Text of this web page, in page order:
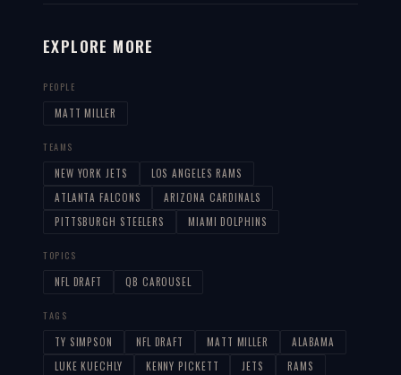
EXPLORE MORE
PEOPLE
MATT MILLER
TEAMS
NEW YORK JETS
LOS ANGELES RAMS
ATLANTA FALCONS
ARIZONA CARDINALS
PITTSBURGH STEELERS
MIAMI DOLPHINS
TOPICS
NFL DRAFT QB CAROUSEL
TAGS
TY SIMPSON NFL DRAFT MATT MILLER
ALABAMA
LUKE KUECHLY
KENNY PICKETT JETS
RAMS